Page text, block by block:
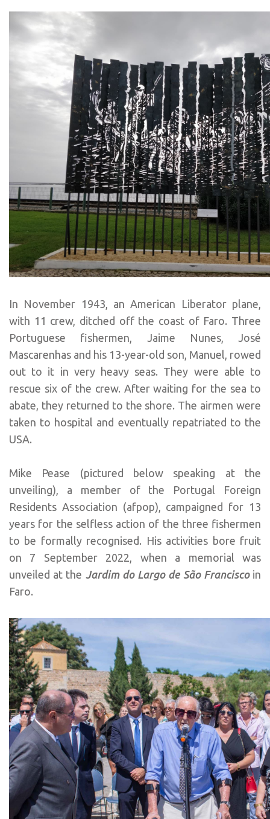
In November 1943, an American Liberator plane,
with 11 crew, ditched off the coast of Faro. Three
Portuguese fishermen, Jaime Nunes, José
Mascarenhas and his 13-year-old son, Manuel, rowed
out to it in very heavy seas. They were able to
rescue six of the crew. After waiting for the sea to
abate, they returned to the shore. The airmen were
taken to hospital and eventually repatriated to the
USA.
Mike Pease (pictured below speaking at the
unveiling), a member of the Portugal Foreign
Residents Association (afpop), campaigned for 13
years for the selfless action of the three fishermen
to be formally recognised. His activities bore fruit
on 7 September 2022, when a memorial was
unveiled at the Jardim do Largo de São Franciscoin
Faro.